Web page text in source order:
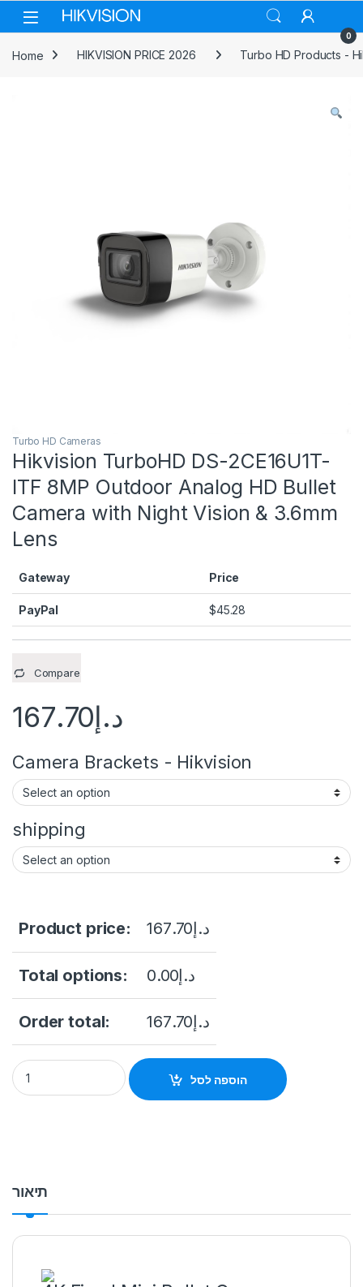
Skip to navigation
Skip to content
0
Home HIKVISION PRICE 2026 Turbo HD Products -
Turbo HD Cameras
Hikvision TurboHD DS-2CE16U1T-
ITF 8MP Outdoor Analog HD Bullet
Camera with Night Vision & 3.6mm
Lens
Gateway Price
PayPal $45.28
Compare
د.إ167.70
Camera Brackets - Hikvision
shipping
Product price: د.إ167.70
Total options: د.إ0.00
Order total: د.إ167.70
Hikvision TurboHD DS-2CE16U1T-ITF 8MP Outdoor Analog
הוספה לסל
תיאור